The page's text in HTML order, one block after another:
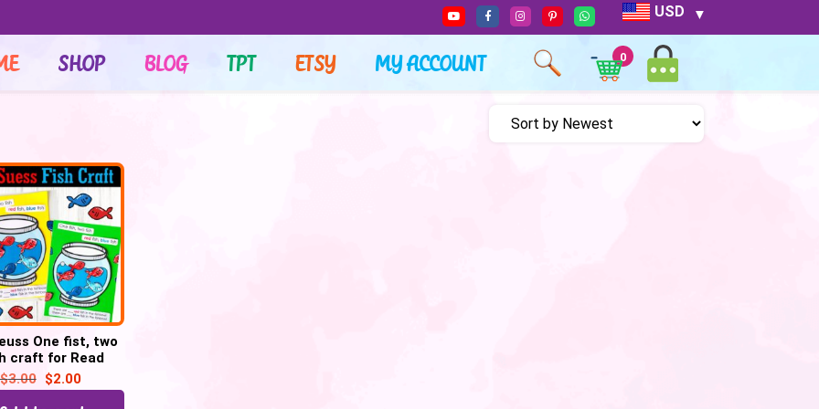
USD
SHOP BLOG TPT ETSY MY ACCOUNT 0
One fist, two
craft for Read
America week
$3.00 $2.00